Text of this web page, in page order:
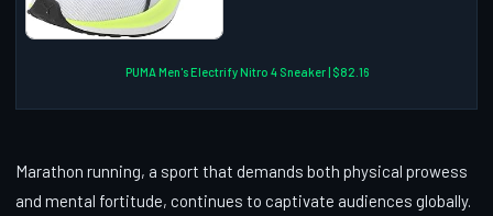
PUMA Men's Electrify Nitro 4 Sneaker | $82.16
Marathon running, a sport that demands both physical prowess
and mental fortitude, continues to captivate audiences globally.